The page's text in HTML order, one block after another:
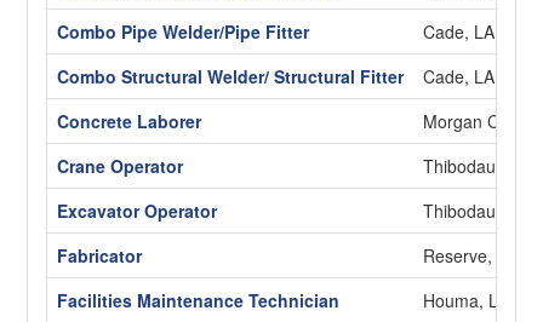
Combo Pipe Welder/Pipe Fitter
Cade, LA
Combo Structural Welder/ Structural Fitter
Cade, LA
Concrete Laborer
Morgan City,
Crane Operator
Thibodaux, LA
Excavator Operator
Thibodaux, LA
Fabricator
Reserve, LA
Facilities Maintenance Technician
Houma, LA